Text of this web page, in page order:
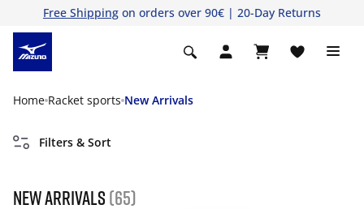
Free Shipping on orders over 90€ | 20-Day Returns
Home Racket sports New Arrivals
Filters & Sort
New Arrivals (65)